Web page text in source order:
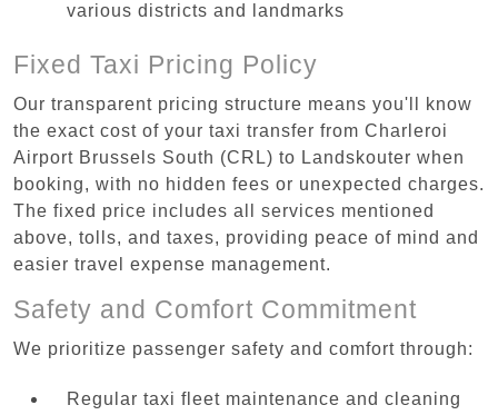
various districts and landmarks
Fixed Taxi Pricing Policy
Our transparent pricing structure means you'll know
the exact cost of your taxi transfer from Charleroi
Airport Brussels South (CRL) to Landskouter when
booking, with no hidden fees or unexpected charges.
The fixed price includes all services mentioned
above, tolls, and taxes, providing peace of mind and
easier travel expense management.
Safety and Comfort Commitment
We prioritize passenger safety and comfort through:
Regular taxi fleet maintenance and cleaning